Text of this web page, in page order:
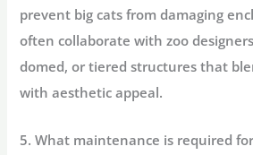
prevent big cats from damaging
often collaborate with zoo
domed, or tiered structures that
with aesthetic appeal.
5. What maintenance is required